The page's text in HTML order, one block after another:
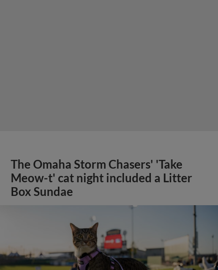
The Omaha Storm Chasers' 'Take
Meow-t' cat night included a Litter
Box Sundae